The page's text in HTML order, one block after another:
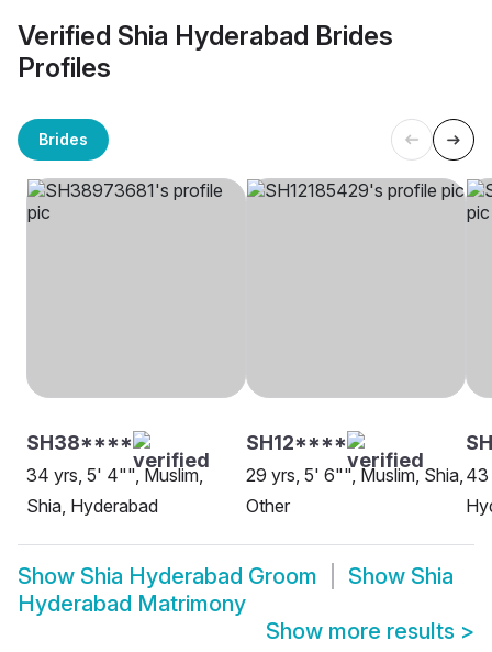
Verified Shia Hyderabad Brides
Profiles
Brides
SH38****
34 yrs, 5' 4"", Muslim,
Shia, Hyderabad
SH12****
29 yrs, 5' 6"", Muslim, Shia,
Other
43
Show Shia Hyderabad Groom Show Shia
Hyderabad Matrimony
Show more results >